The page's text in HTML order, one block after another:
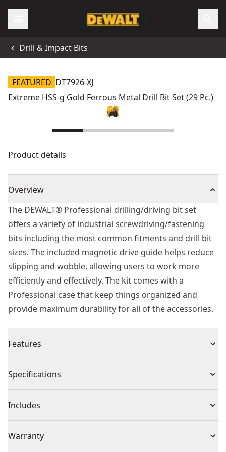
Drill & Impact Bits
FEATURED DT7926-XJ
Extreme HSS-g Gold Ferrous Metal Drill Bit Set (29 Pc.)
Product details
Overview
The DEWALT® Professional drilling/driving bit set
offers a variety of industrial screwdriving/fastening
bits including the most common fitments and drill bit
sizes. The included magnetic drive guide helps reduce
slipping and wobble, allowing users to work more
efficiently and effectively. The kit comes with a
Professional case that keep things organized and
provide maximum durability for all of the accessories.
Features
Versatility - Suitable for portable drilling of steel,
Gold Ferrous Oxide Coating - Prevents overheating for
longer bit life
No Slip Shank - Spin proof three sided shaft for
Specifications
Product Type Drill Bit Set
Individual or Set Set
Includes
3mm, 3.2mm, 3.3mm, 3.5mm, 4mm, 4.2mm, 4.5mm,
Warranty